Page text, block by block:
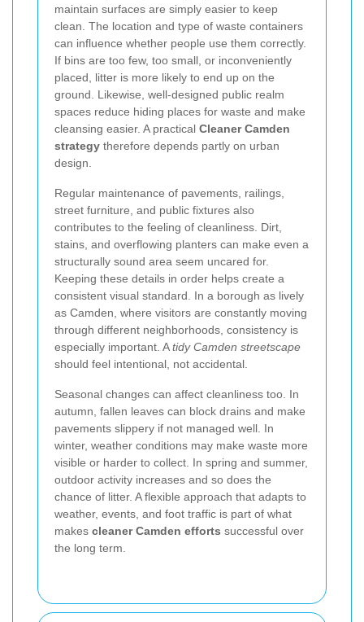
maintain surfaces are simply easier to keep
clean. The location and type of waste containers
can influence whether people use them correctly.
If bins are too few, too small, or inconveniently
placed, litter is more likely to end up on the
ground. Likewise, well-designed public realm
spaces reduce hiding places for waste and make
cleansing easier. A practical Cleaner Camden
strategy therefore depends partly on urban
design.
Regular maintenance of pavements, railings,
street furniture, and public fixtures also
contributes to the feeling of cleanliness. Dirt,
stains, and overflowing planters can make even a
structurally sound area seem uncared for.
Keeping these details in order helps create a
consistent visual standard. In a borough as lively
as Camden, where visitors are constantly moving
through different neighborhoods, consistency is
especially important. Atidy Camden streetscape
should feel intentional, not accidental.
Seasonal changes can affect cleanliness too. In
autumn, fallen leaves can block drains and make
pavements slippery if not managed well. In
winter, weather conditions may make waste more
visible or harder to collect. In spring and summer,
outdoor activity increases and so does the
chance of litter. A flexible approach that adapts to
weather, events, and foot traffic is part of what
makes cleaner Camden efforts successful over
the long term.